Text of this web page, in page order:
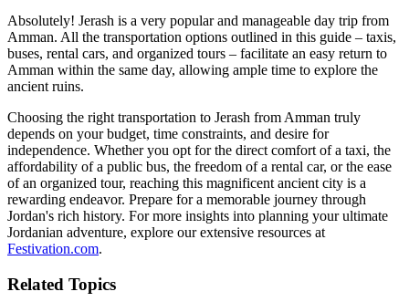
Absolutely! Jerash is a very popular and manageable day trip from
Amman. All the transportation options outlined in this guide – taxis,
buses, rental cars, and organized tours – facilitate an easy return to
Amman within the same day, allowing ample time to explore the
ancient ruins.
Choosing the right transportation to Jerash from Amman truly
depends on your budget, time constraints, and desire for
independence. Whether you opt for the direct comfort of a taxi, the
affordability of a public bus, the freedom of a rental car, or the ease
of an organized tour, reaching this magnificent ancient city is a
rewarding endeavor. Prepare for a memorable journey through
Jordan's rich history. For more insights into planning your ultimate
Jordanian adventure, explore our extensive resources at
Festivation.com.
Related Topics